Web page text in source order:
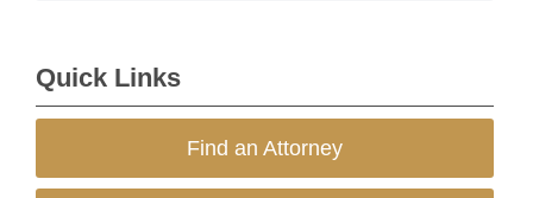
Quick Links
Find an Attorney